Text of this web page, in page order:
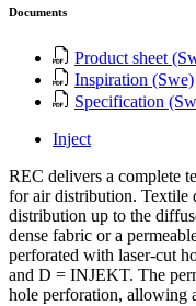
Documents
Product sheet
Inspiration (Swe)
Specification
Inject
REC delivers a complete
for air distribution. Textile
distribution up to the
dense fabric or a
perforated with laser-cut
and D = INJEKT. The
hole perforation, allowing